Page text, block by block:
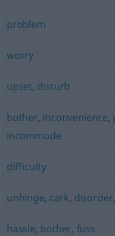
problem
worry
upset, disturb
bother, inconvenience,
incommode
difficulty
unhinge, cark, disorder,
hassle, bother, fuss